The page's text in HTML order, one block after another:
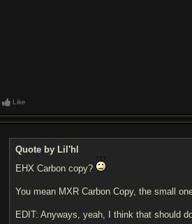
Like
Quote by Lil'hl
EHX Carbon copy?
You mean MXR Carbon Copy, the small
EDIT: Anyways, yeah, I think that should